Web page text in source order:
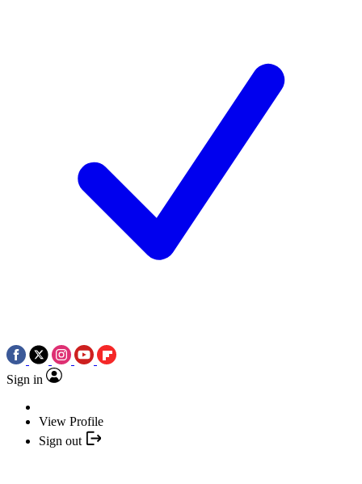
Sign in
View Profile
Sign out